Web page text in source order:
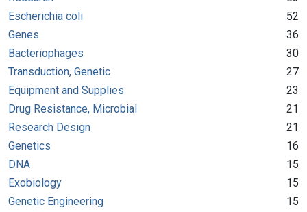
Escherichia coli
52
Genes
36
Bacteriophages
30
Transduction, Genetic
27
Equipment and Supplies
23
Drug Resistance, Microbial
21
Research Design
21
Genetics
16
DNA
15
Exobiology
15
Genetic Engineering
15